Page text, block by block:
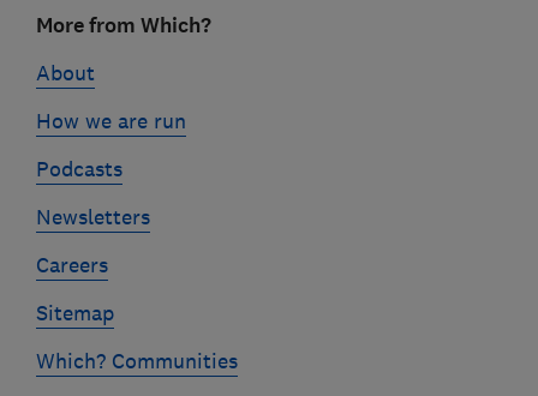
linksMore from Which?
About
How we are run
Podcasts
Newsletters
Careers
Sitemap
Which? Communities